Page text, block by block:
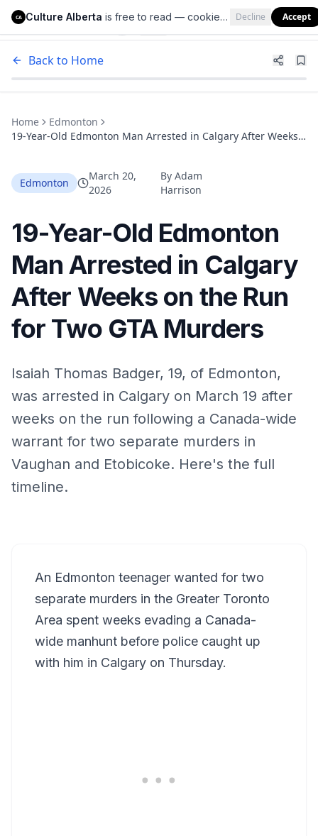
Culture Alberta
Back to Home
Home
Edmonton
19-Year-Old Edmonton Man Arrested in Calgary After Weeks
Edmonton
March 20,
2026
ByAdam
Harrison
19-Year-Old Edmonton
Man Arrested in Calgary
After Weeks on the Run
for Two GTA Murders
Isaiah Thomas Badger, 19, of Edmonton,
was arrested in Calgary on March 19 after
weeks on the run following a Canada-wide
warrant for two separate murders in
Vaughan and Etobicoke. Here's the full
timeline.
An Edmonton teenager wanted for two
separate murders in the Greater Toronto
Area spent weeks evading a Canada-
wide manhunt before police caught up
with him in Calgary on Thursday.
CA Culture Alberta is free to read — cookies help us keep it that way. Decline Accept